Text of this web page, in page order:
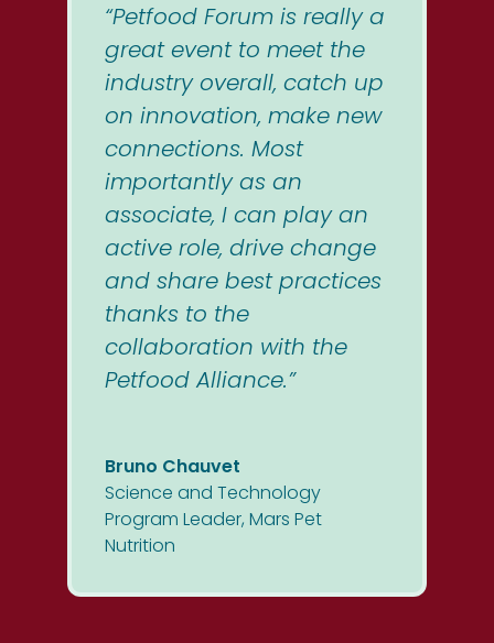
“Petfood Forum is really a
great event to meet the
industry overall, catch up
on innovation, make new
connections. Most
importantly as an
associate, I can play an
active role, drive change
and share best practices
thanks to the
collaboration with the
Petfood Alliance.”
Bruno Chauvet
Science and Technology
Program Leader, Mars Pet
Nutrition